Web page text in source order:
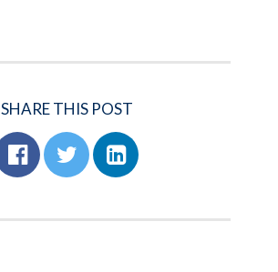
SHARE THIS POST